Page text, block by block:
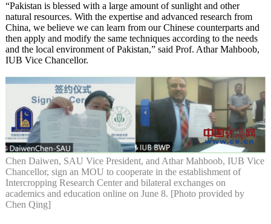
“Pakistan is blessed with a large amount of sunlight and other
natural resources. With the expertise and advanced research from
China, we believe we can learn from our Chinese counterparts and
then apply and modify the same techniques according to the needs
and the local environment of Pakistan,” said Prof. Athar Mahboob,
IUB Vice Chancellor.
Chen Daiwen, SAU Vice President, and Athar Mahboob, IUB Vice
Chancellor, sign an MOU to cooperate in the establishment of
Intercropping Research Center and bilateral exchanges on
academics and education online on June 8. [Photo provided by
Chen Qing]